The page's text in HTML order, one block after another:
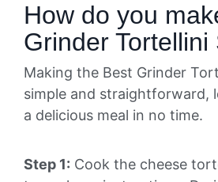
How do you
Grinder Tortellini
Making the Best Grinder
simple and straightforward,
a delicious meal in no time.
Step 1: Cook the cheese